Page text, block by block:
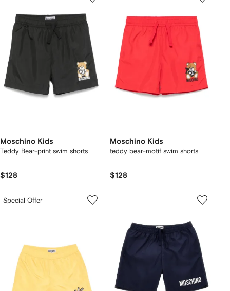
Moschino Kids
Teddy Bear-print swim shorts
$128
Moschino Kids
teddy bear-motif swim shorts
$128
Special Offer